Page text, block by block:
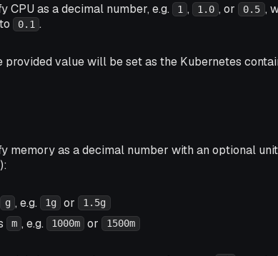
CPU as a decimal number, e.g. 1 , 1.0 , or 0.5 ,
0.1 .
provided value will be set as the Kubernetes
memory as a decimal number with an optional
g , e.g. 1g or 1.5g
m , e.g. 1000m or 1500m